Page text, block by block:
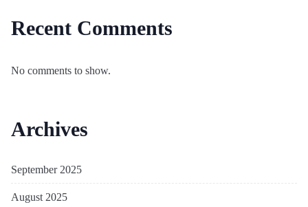
Recent Comments
No comments to show.
Archives
September 2025
August 2025